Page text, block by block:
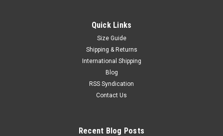
Quick Links
Size Guide
Shipping & Returns
International Shipping
Blog
RSS Syndication
Contact Us
Recent Blog Posts